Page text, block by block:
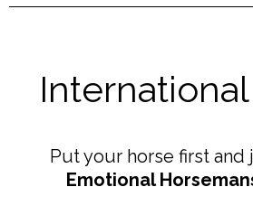
Put your horse first and
Emotional